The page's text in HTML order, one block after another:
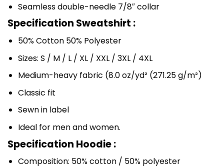
Seamless double-needle 7/8″ collar
Specification Sweatshirt :
50% Cotton 50% Polyester
Sizes: S / M / L / XL / XXL / 3XL / 4XL
Medium-heavy fabric (8.0 oz/yd² (271.25 g/m²)
Classic fit
Sewn in label
Ideal for men and women.
Specification Hoodie :
Composition: 50% cotton / 50% polyester